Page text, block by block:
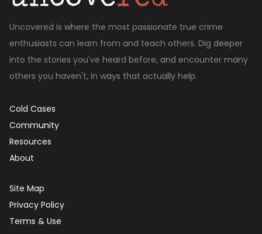
Uncovered is where the most passionate true crime
enthusiasts can learn from and teach others. Dig deeper
into the stories you've heard before, and encounter many
others you haven't, in ways that actually help.
Cold Cases
Community
Resources
About
Site Map
Privacy Policy
Terms & Use